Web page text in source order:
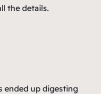
the details.
ended up digesting